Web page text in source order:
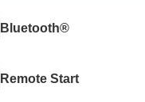
Bluetooth®
Remote Start